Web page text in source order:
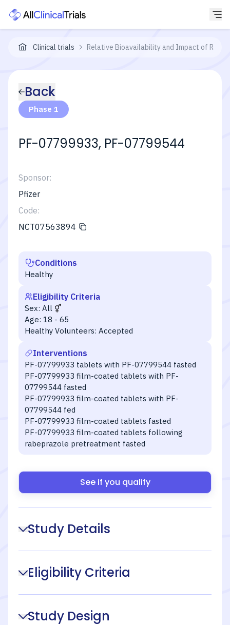
Clinical trials Relative Bioavailability and Impact of
Back
Phase 1
PF-07799933, PF-07799544
Sponsor:
Pfizer
Code:
NCT07563894
Conditions
Healthy
Eligibility Criteria
Sex: All
Age: 18 - 65
Healthy Volunteers: Accepted
Interventions
PF-07799933 tablets with PF-07799544 fasted
PF-07799933 film-coated tablets with PF-
07799544 fasted
PF-07799933 film-coated tablets with PF-
07799544 fed
PF-07799933 film-coated tablets fasted
PF-07799933 film-coated tablets following
rabeprazole pretreatment fasted
See if you qualify
Study Details
Eligibility Criteria
Study Design